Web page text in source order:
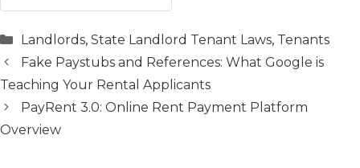
Categories
Landlords, State Landlord Tenant Laws, Tenants
Fake Paystubs and References: What Google is
Teaching Your Rental Applicants
PayRent 3.0: Online Rent Payment Platform
Overview